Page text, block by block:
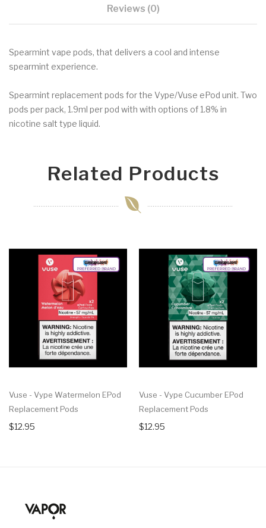
Reviews (0)
Spearmint vape pods, that delivers a cool and intense
spearmint experience.
Spearmint replacement pods for the Vype/Vuse ePod unit. Two
pods per pack, 1.9ml per pod with with options of 1.8% in
nicotine salt type liquid.
Related Products
Vuse - Vype Watermelon EPod
Replacement Pods
$12.95
Vuse - Vype Cucumber EPod
Replacement Pods
$12.95